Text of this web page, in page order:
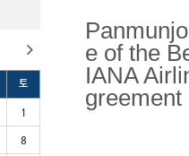
토
1
8
e of the
IANA
greement